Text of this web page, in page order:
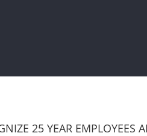
25 YEAR EMPLOYEES